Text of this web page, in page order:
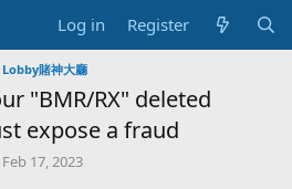
Log in Register
賭神大廳
"BMR/RX" deleted
expose a fraud
S
Feb 17, 2023